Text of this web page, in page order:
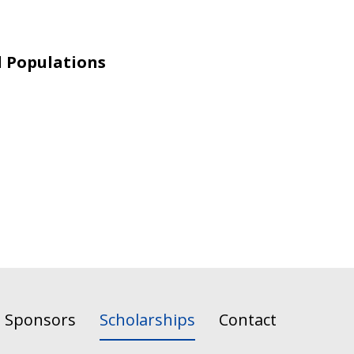
Populations
Sponsors Scholarships Contact